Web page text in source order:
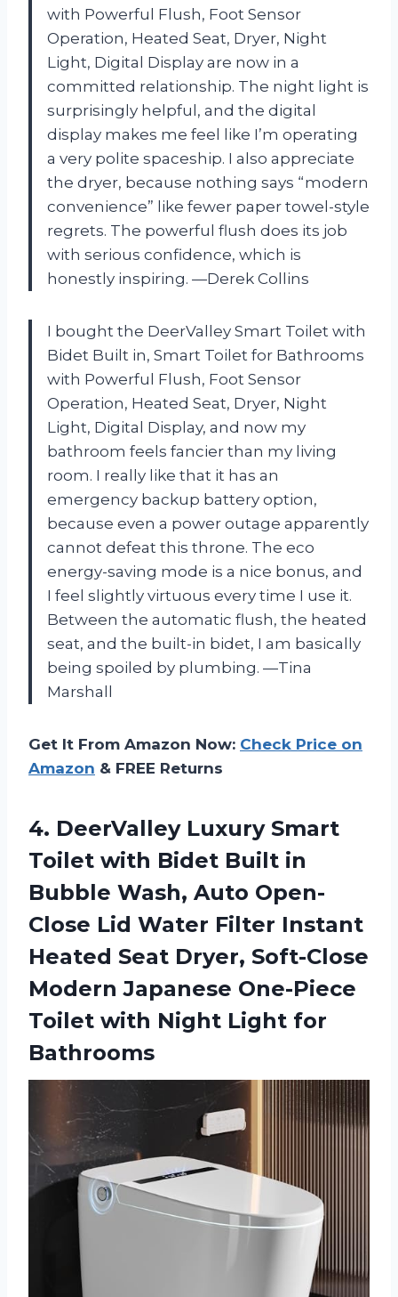
with Powerful Flush, Foot Sensor
Operation, Heated Seat, Dryer, Night
Light, Digital Display are now in a
committed relationship. The night light is
surprisingly helpful, and the digital
display makes me feel like I’m operating
a very polite spaceship. I also appreciate
the dryer, because nothing says “modern
convenience” like fewer paper towel-style
regrets. The powerful flush does its job
with serious confidence, which is
honestly inspiring. —Derek Collins
I bought the DeerValley Smart Toilet with
Bidet Built in, Smart Toilet for Bathrooms
with Powerful Flush, Foot Sensor
Operation, Heated Seat, Dryer, Night
Light, Digital Display, and now my
bathroom feels fancier than my living
room. I really like that it has an
emergency backup battery option,
because even a power outage apparently
cannot defeat this throne. The eco
energy-saving mode is a nice bonus, and
I feel slightly virtuous every time I use it.
Between the automatic flush, the heated
seat, and the built-in bidet, I am basically
being spoiled by plumbing. —Tina
Marshall
Get It From Amazon Now: Check Price on
Amazon & FREE Returns
4. DeerValley Luxury Smart
Toilet with Bidet Built in
Bubble Wash, Auto Open-
Close Lid Water Filter Instant
Heated Seat Dryer, Soft-Close
Modern Japanese One-Piece
Toilet with Night Light for
Bathrooms